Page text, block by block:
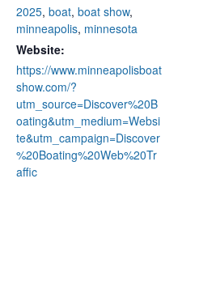
2025, boat, boat show,
minneapolis, minnesota
Website:
https://www.minneapolisboat
show.com/?
utm_source=Discover%20B
oating&utm_medium=Websi
te&utm_campaign=Discover
%20Boating%20Web%20Tr
affic